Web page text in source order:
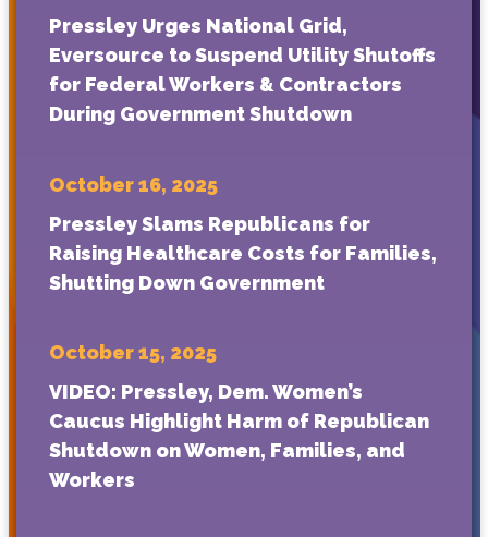
Pressley Urges National Grid,
Eversource to Suspend Utility Shutoffs
for Federal Workers & Contractors
During Government Shutdown
October 16, 2025
Pressley Slams Republicans for
Raising Healthcare Costs for Families,
Shutting Down Government
October 15, 2025
VIDEO: Pressley, Dem. Women’s
Caucus Highlight Harm of Republican
Shutdown on Women, Families, and
Workers